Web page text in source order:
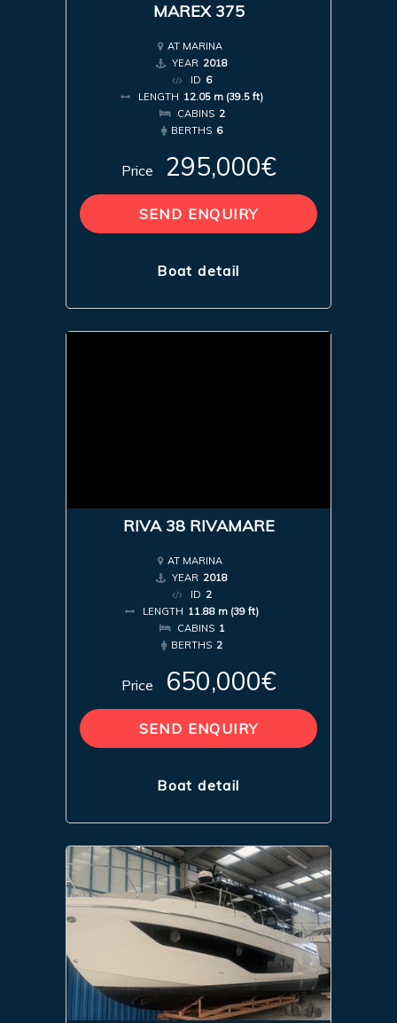
MAREX 375
AT MARINA
YEAR 2018
ID 6
LENGTH 12.05 m (39.5 ft)
CABINS 2
BERTHS 6
Price 295,000€
SEND ENQUIRY
Boat detail
RIVA 38 RIVAMARE
AT MARINA
YEAR 2018
ID 2
LENGTH 11.88 m (39 ft)
CABINS 1
BERTHS 2
Price 650,000€
SEND ENQUIRY
Boat detail